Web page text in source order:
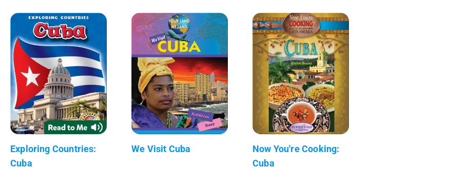
Exploring Countries:
Cuba
We Visit Cuba
Now You're Cooking:
Cuba